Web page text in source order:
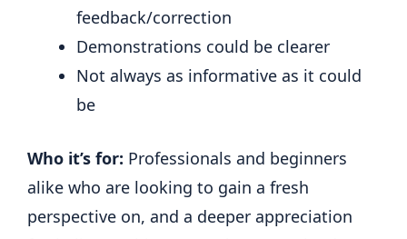
feedback/correction
Demonstrations could be clearer
Not always as informative as it could
be
Who it’s for: Professionals and beginners
alike who are looking to gain a fresh
perspective on, and a deeper appreciation